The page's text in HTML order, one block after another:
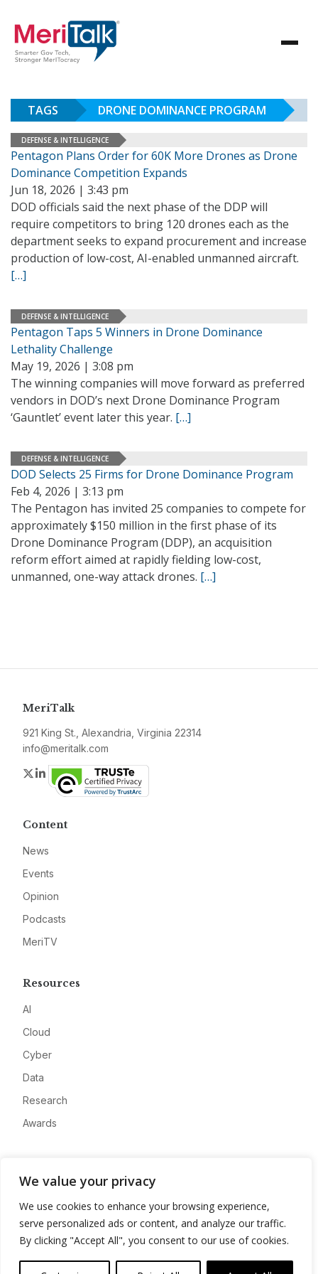
We value your privacy
We use cookies to enhance your browsing experience,
serve personalized ads or content, and analyze our traffic.
By clicking "Accept All", you consent to our use of cookies.
TAGS DRONE DOMINANCE PROGRAM
DEFENSE & INTELLIGENCE
Pentagon Plans Order for 60K More Drones as Drone
Dominance Competition Expands
Jun 18, 2026 | 3:43 pm
DOD officials said the next phase of the DDP will
require competitors to bring 120 drones each as the
department seeks to expand procurement and increase
production of low-cost, AI-enabled unmanned aircraft.
[…]
DEFENSE & INTELLIGENCE
Pentagon Taps 5 Winners in Drone Dominance
Lethality Challenge
May 19, 2026 | 3:08 pm
The winning companies will move forward as preferred
vendors in DOD’s next Drone Dominance Program
‘Gauntlet’ event later this year. […]
DEFENSE & INTELLIGENCE
DOD Selects 25 Firms for Drone Dominance Program
Feb 4, 2026 | 3:13 pm
The Pentagon has invited 25 companies to compete for
approximately $150 million in the first phase of its
Drone Dominance Program (DDP), an acquisition
reform effort aimed at rapidly fielding low-cost,
unmanned, one-way attack drones. […]
MeriTalk
921 King St., Alexandria, Virginia 22314
info@meritalk.com
Twitter
LinkedIn
Content
News
Events
Opinion
Podcasts
MeriTV
Resources
AI
Cloud
Cyber
Data
Research
Awards
Advertise
Contact
Privacy